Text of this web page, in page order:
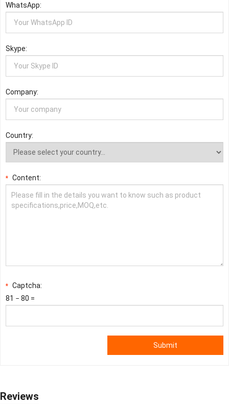
WhatsApp:
Skype:
Company:
Country:
* Content:
* Captcha:
81 − 80 =
Submit
Reviews